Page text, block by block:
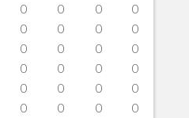
0 0 0
0
0 0 0
0
0 0 0
0
0 0 0
0
0 0 0
0
0 0 0
0